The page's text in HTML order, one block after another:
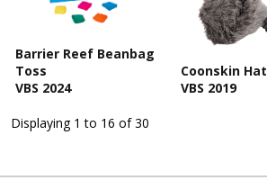
Barrier Reef Beanbag
Toss
VBS 2024
Coonskin Hat
VBS 2019
Displaying 1 to 16 of 30